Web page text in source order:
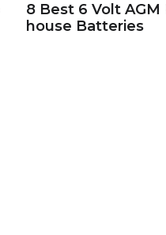
8 Best 6 Volt AGM
house Batteries